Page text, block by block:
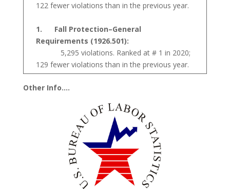
122 fewer violations than in the previous year.
1. Fall Protection–General
Requirements (1926.501):
5,295 violations. Ranked at # 1 in 2020;
129 fewer violations than in the previous year.
Other Info….